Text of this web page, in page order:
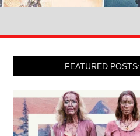
FEATURED POSTS: